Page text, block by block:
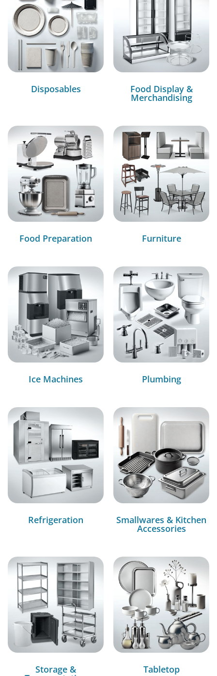
Disposables Food Display &
Merchandising
Food Preparation Furniture
Ice Machines Plumbing
Refrigeration Smallwares & Kitchen
Accessories
Storage & Tabletop